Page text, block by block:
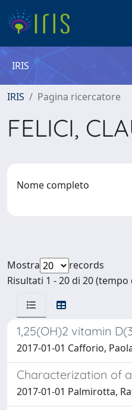
IRIS
IRIS Pagina ricercatore
FELICI,
Nome completo
Mostra
records
Risultati 1 - 20 di 20
1,25(OH)2 vitamin
2017-01-01 Cafforio,
Characterization of
2017-01-01 Palmirotta,